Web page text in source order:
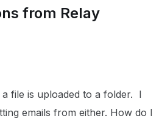
from Relay
file is uploaded to a folder. I
emails from either. How do I